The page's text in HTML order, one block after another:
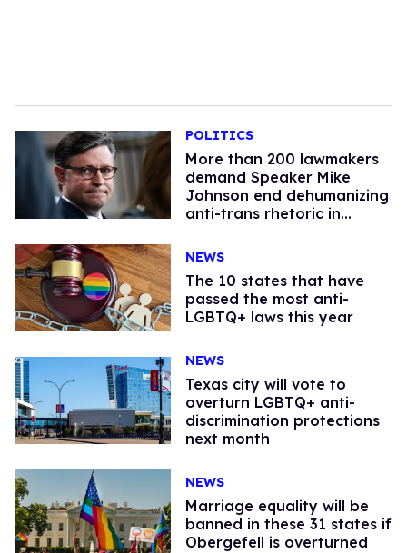
POLITICS
More than 200 lawmakers
demand Speaker Mike
Johnson end dehumanizing
anti-trans rhetoric in
NEWS
The 10 states that have
passed the most anti-
LGBTQ+ laws this year
NEWS
Texas city will vote to
overturn LGBTQ+ anti-
discrimination protections
next month
NEWS
Marriage equality will be
banned in these 31 states if
Obergefell is overturned